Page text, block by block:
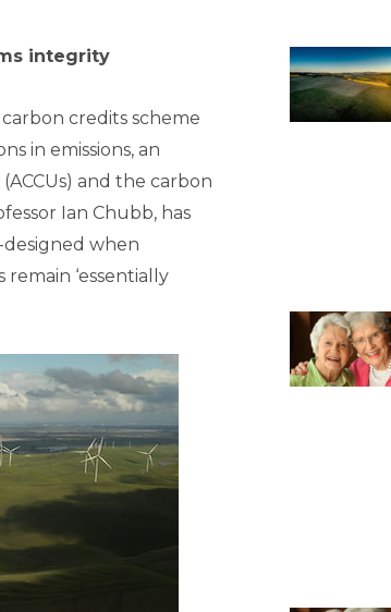
integrity
credits scheme
in emissions, an
and the carbon
Ian Chubb, has
when
‘essentially